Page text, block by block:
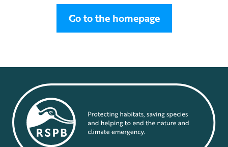
Go to the homepage